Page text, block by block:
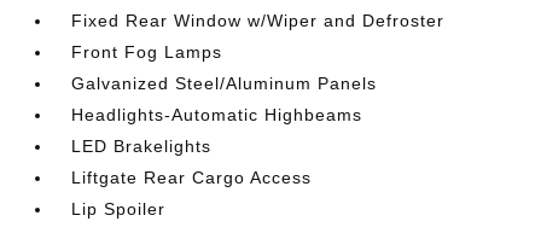
Fixed Rear Window w/Wiper and Defroster
Front Fog Lamps
Galvanized Steel/Aluminum Panels
Headlights-Automatic Highbeams
LED Brakelights
Liftgate Rear Cargo Access
Lip Spoiler